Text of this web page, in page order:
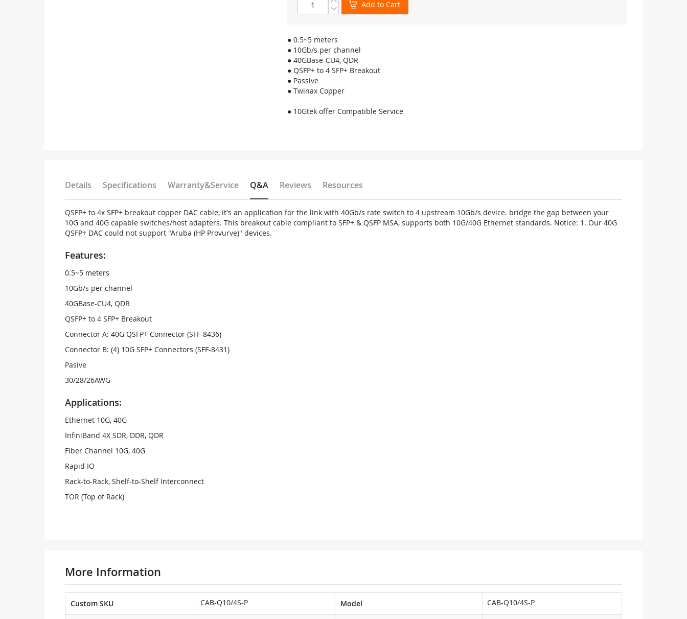
Add to Cart
● 0.5~5 meters
● 10Gb/s per channel
● 40GBase-CU4, QDR
● QSFP+ to 4 SFP+ Breakout
● Passive
● Twinax Copper
● 10Gtek offer Compatible Service
Details Specifications Warranty&Service Q&A Reviews Resources
QSFP+ to 4x SFP+ breakout copper DAC cable, it's an application for the link with 40Gb/s rate switch to 4 upstream 10Gb/s device. bridge the gap between your
10G and 40G capable switches/host adapters. This breakout cable compliant to SFP+ & QSFP MSA, supports both 10G/40G Ethernet standards. Notice: 1. Our 40G
QSFP+ DAC could not support "Aruba (HP Provurve)" devices.
Features:
0.5~5 meters
10Gb/s per channel
40GBase-CU4, QDR
QSFP+ to 4 SFP+ Breakout
Connector A: 40G QSFP+ Connector (SFF-8436)
Connector B: (4) 10G SFP+ Connectors (SFF-8431)
Pasive
30/28/26AWG
Applications:
Ethernet 10G, 40G
InfiniBand 4X SDR, DDR, QDR
Fiber Channel 10G, 40G
Rapid IO
Rack-to-Rack, Shelf-to-Shelf Interconnect
TOR (Top of Rack)
More Information
Custom SKU CAB-Q10/4S-P Model CAB-Q10/4S-P